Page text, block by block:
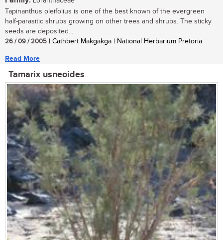
Tapinanthus oleifolius is one of the best known of the evergreen
half-parasitic shrubs growing on other trees and shrubs. The sticky
seeds are deposited...
26 / 09 / 2005 | Cathbert Makgakga | National Herbarium Pretoria
Read More
Tamarix usneoides